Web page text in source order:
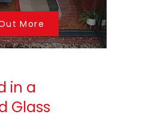
More
in a
Glass